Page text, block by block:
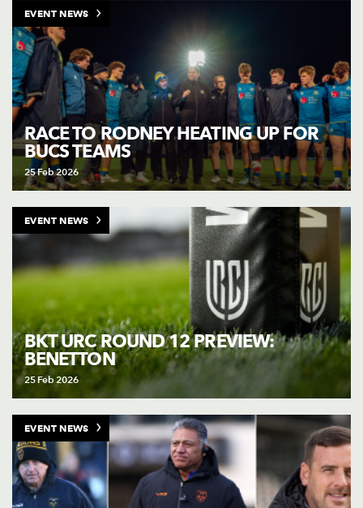
RACE TO RODNEY HEATING UP FOR
BUCS TEAMS
25 Feb 2026
EVENT NEWS
BKT URC ROUND 12 PREVIEW:
BENETTON
25 Feb 2026
EVENT NEWS
EVENT NEWS